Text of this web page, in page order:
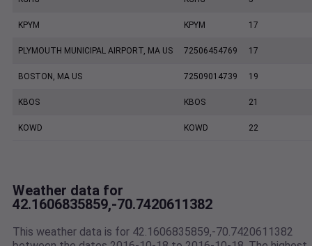
KPYM KPYM 17
PLYMOUTH MUNICIPAL AIRPORT, MA US 72506454769 17
BOSTON, MA US 72509014739 19
KBOS KBOS 21
KOWD KOWD 22
Weather data for
42.1606835859,-70.7420611382
This weather data is for 42.1606835859,-70.7420611382